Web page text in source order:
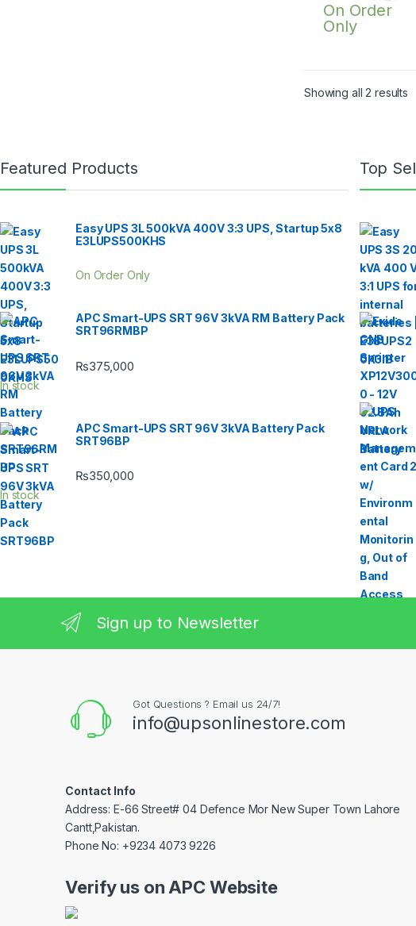
On Order
Only
Showing all 2 results
Featured Products
Easy UPS 3L 500kVA 400V 3:3 UPS, Startup 5x8
E3LUPS500KHS
On Order Only
APC Smart-UPS SRT 96V 3kVA RM Battery Pack
SRT96RMBP
₨375,000
In stock
APC Smart-UPS SRT 96V 3kVA Battery Pack
SRT96BP
₨350,000
In stock
Top
Sign up to Newsletter
Got Questions ? Email us 24/7!
info@upsonlinestore.com
Contact Info
Address: E-66 Street# 04 Defence Mor New Super Town Lahore
Cantt,Pakistan.
Phone No: +9234 4073 9226
Verify us on APC Website